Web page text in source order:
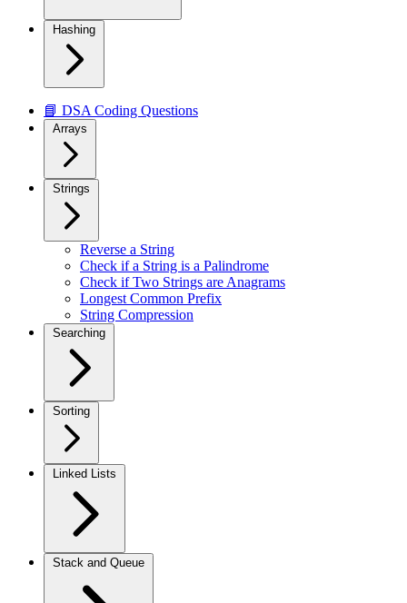
Hashing
📘 DSA Coding Questions
Arrays
Strings
Reverse a String
Check if a String is a Palindrome
Check if Two Strings are Anagrams
Longest Common Prefix
String Compression
Searching
Sorting
Linked Lists
Stack and Queue